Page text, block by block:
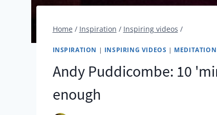
Home / Inspiration / Inspiring videos /
INSPIRATION | INSPIRING VIDEOS | MEDITATION
Andy Puddicombe: 10
enough